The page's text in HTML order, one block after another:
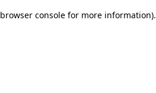
browser console for more information).